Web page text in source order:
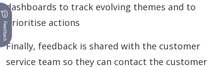
dashboards to track evolving themes and to
prioritise actions
Finally, feedback is shared with the customer
service team so they can contact the customer
Feedback